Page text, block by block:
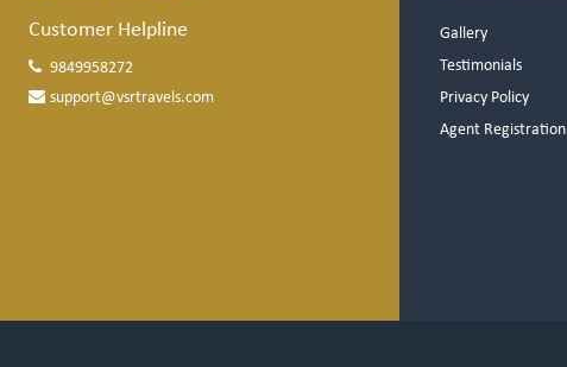
Customer Helpline
9849958272
support@vsrtravels.com
Gallery
Testimonials
Privacy Policy
Agent Registration